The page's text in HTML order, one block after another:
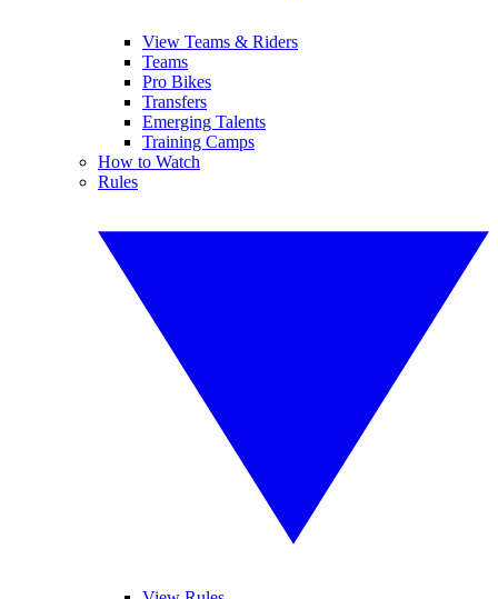
View Teams & Riders
Teams
Pro Bikes
Transfers
Emerging Talents
Training Camps
How to Watch
Rules